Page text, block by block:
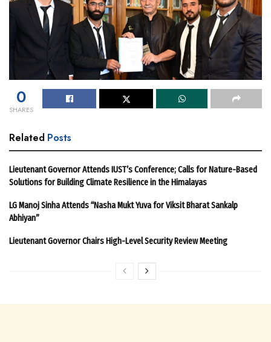
0
SHARES
Related Posts
Lieutenant Governor Attends IUST’s Conference; Calls for Nature-Based
Solutions for Building Climate Resilience in the Himalayas
LG Manoj Sinha Attends “Nasha Mukt Yuva for Viksit Bharat Sankalp
Abhiyan”
Lieutenant Governor Chairs High-Level Security Review Meeting